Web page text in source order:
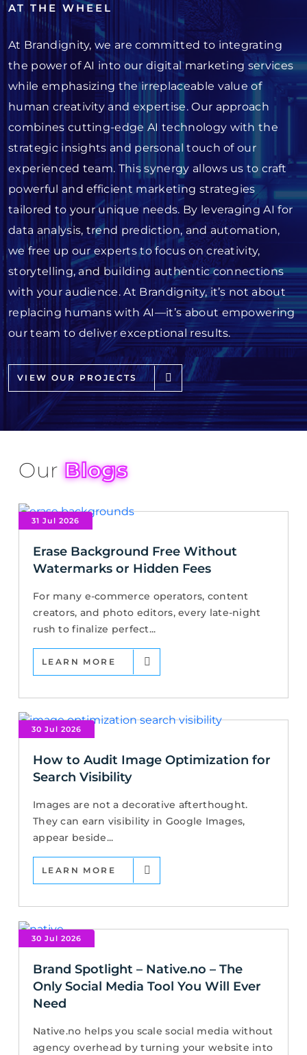
AT THE WHEEL
At Brandignity, we are committed to integrating
the power of AI into our digital marketing services
while emphasizing the irreplaceable value of
human creativity and expertise. Our approach
combines cutting-edge AI technology with the
strategic insights and personal touch of our
experienced team. This synergy allows us to craft
powerful and efficient marketing strategies
tailored to your unique needs. By leveraging AI for
data analysis, trend prediction, and automation,
we free up our experts to focus on creativity,
storytelling, and building authentic connections
with your audience. At Brandignity, it’s not about
replacing humans with AI—it’s about empowering
our team to deliver exceptional results.
VIEW OUR PROJECTS
OurBlogs
31 Jul 2026
Erase Background Free Without
Watermarks or Hidden Fees
For many e-commerce operators, content
creators, and photo editors, every late-night
rush to finalize perfect...
LEARN MORE
30 Jul 2026
How to Audit Image Optimization for
Search Visibility
Images are not a decorative afterthought.
They can earn visibility in Google Images,
appear beside...
LEARN MORE
30 Jul 2026
Brand Spotlight – Native.no – The
Only Social Media Tool You Will Ever
Need
Native.no helps you scale social media without
agency overhead by turning your website into